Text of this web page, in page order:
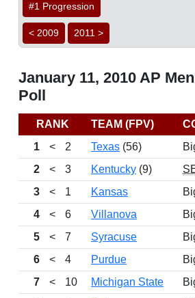
#1 Progression
< 2009 2011 >
January 11, 2010 AP
Poll
RANK TEAM (FPV)
1
< 2 Texas (56)
2
< 3 Kentucky (9)
3
< 1 Kansas
4
< 6 Villanova
5
< 7 Syracuse
6
< 4 Purdue
7
< 10 Michigan State